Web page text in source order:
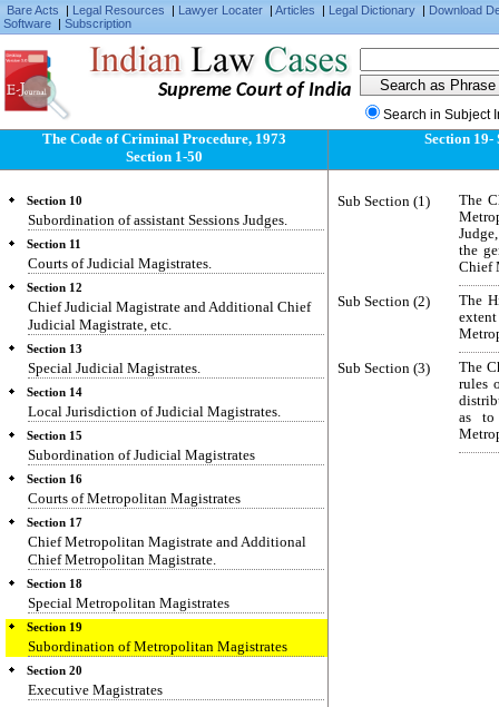
Bare Acts | Legal Resources | Lawyer Locater | Articles | Legal Dictionary | Download
Software | Subscription
Supreme Court of India
Search in Subject
The Code of Criminal Procedure, 1973
Section 1-50
Section 6
Classes of Criminal Courts.
Section 7
Territorial divisions.
Section 8
Metropolitan areas.
Section 10
Subordination of assistant Sessions Judges.
Section 11
Courts of Judicial Magistrates.
Section 12
Chief Judicial Magistrate and Additional Chief
Judicial Magistrate, etc.
Section 13
Special Judicial Magistrates.
Section 14
Local Jurisdiction of Judicial Magistrates.
Section 15
Subordination of Judicial Magistrates
Section 16
Courts of Metropolitan Magistrates
Section 17
Chief Metropolitan Magistrate and Additional
Chief Metropolitan Magistrate.
Section 18
Special Metropolitan Magistrates
Section 19
Subordination of Metropolitan Magistrates
Section 20
Executive Magistrates
Section
Sub Section (1)
The
the
Chief
Sub Section (2)
The
Sub Section (3)
The
rules
as to